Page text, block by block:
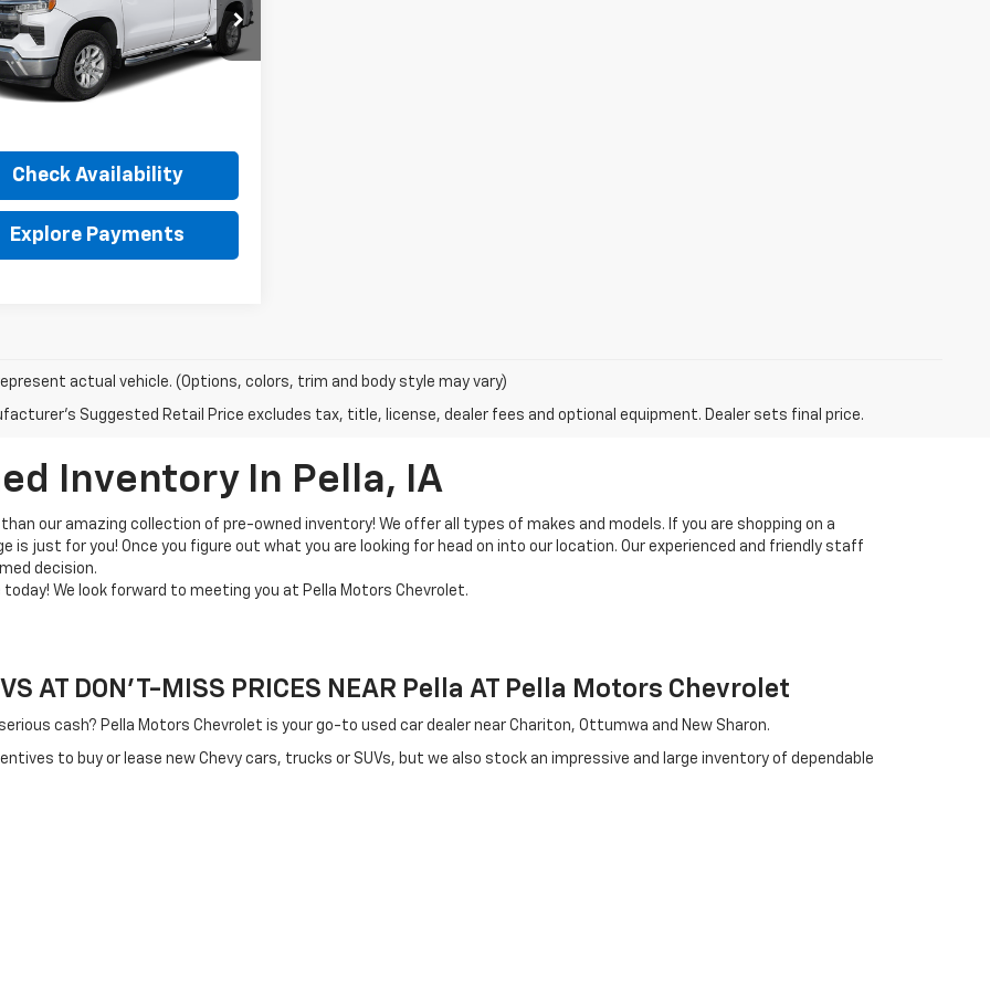
Offer
Stock:32311A
CK10543
mi
INTERNET PRICE
Less
Check Availability
Explore Payments
actual vehicle. (Options, colors, trim and body style may vary)
Suggested Retail Price excludes tax, title, license, dealer fees and optional equipment. Dealer sets final price.
Inventory In Pella, IA
our amazing collection of pre-owned inventory! We offer all types of makes and models. If you are shopping on a
is just for you! Once you figure out what you are looking for head on into our location. Our experienced and friendly staff
decision.
today! We look forward to meeting you at Pella Motors Chevrolet.
AT DON'T-MISS PRICES NEAR Pella AT Pella Motors Chevrolet
cash? Pella Motors Chevrolet is your go-to used car dealer near Chariton, Ottumwa and New Sharon.
to buy or lease new Chevy cars, trucks or SUVs, but we also stock an impressive and large inventory of dependable